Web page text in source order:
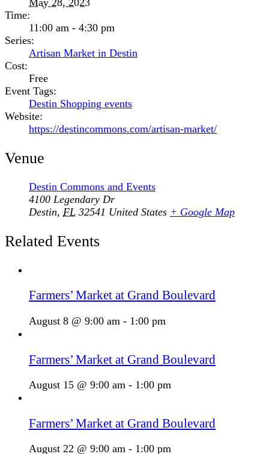
May 28, 2023
Time:
11:00 am - 4:30 pm
Series:
Artisan Market in Destin
Cost:
Free
Event Tags:
Destin Shopping events
Website:
https://destincommons.com/artisan-market/
Venue
Destin Commons and Events
4100 Legendary Dr
Destin, FL 32541 United States + Google Map
Related Events
Farmers’ Market at Grand Boulevard
August 8 @ 9:00 am - 1:00 pm
Farmers’ Market at Grand Boulevard
August 15 @ 9:00 am - 1:00 pm
Farmers’ Market at Grand Boulevard
August 22 @ 9:00 am - 1:00 pm